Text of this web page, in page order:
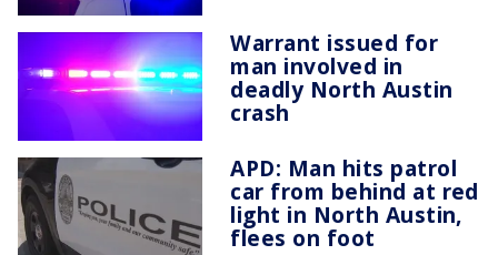
Warrant issued for
man involved in
deadly North Austin
crash
APD: Man hits patrol
car from behind at red
light in North Austin,
flees on foot